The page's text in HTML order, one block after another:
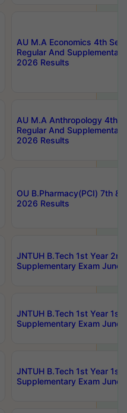
AU M.A Economics 4th
Regular And
2026 Results
AU M.A Anthropology 4th
Regular And
2026 Results
OU B.Pharmacy(PCI) 7th &
2026 Results
JNTUH B.Tech 1st Year
Supplementary Exam June
JNTUH B.Tech 1st Year 1st
Supplementary Exam June
JNTUH B.Tech 1st Year 1st
Supplementary Exam June